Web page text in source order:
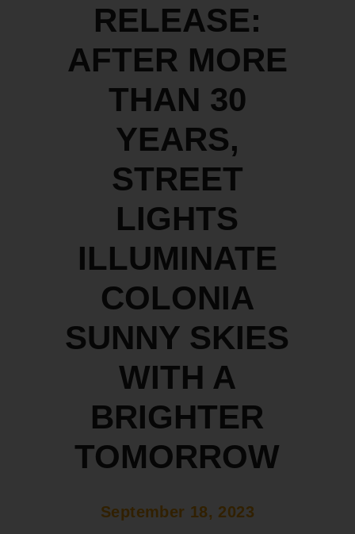
RELEASE:
AFTER MORE
THAN 30
YEARS,
STREET
LIGHTS
ILLUMINATE
COLONIA
SUNNY SKIES
WITH A
BRIGHTER
TOMORROW
September 18, 2023